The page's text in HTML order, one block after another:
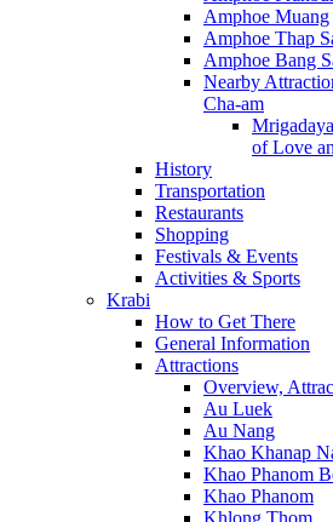
Amphoe Muang
Amphoe Thap
Amphoe Bang
Nearby
Cha-am
of Love
History
Transportation
Restaurants
Shopping
Festivals & Events
Activities & Sports
Krabi
How to Get There
General Information
Attractions
Overview,
Au Luek
Au Nang
Khao Khanap
Khao Phanom
Khao Phanom
Khlong Thom